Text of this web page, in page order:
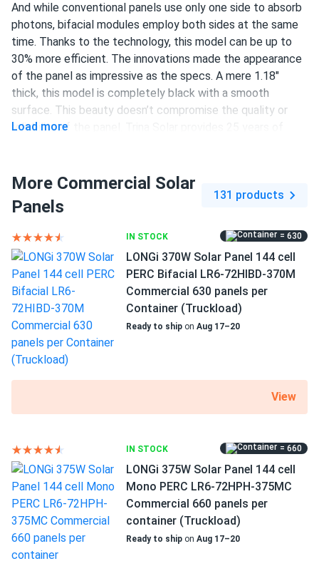
matches specs so far. Wish it was bifacial but hey for the
money its great
Liam Back
03/06/2025
Trina 425W Solar Panel 144 Cell All-Black Bifacial...
My experience with solar panels has been excellent. The
installation was smooth, and the panels are very efficient. I
03/04/2025
Trina 405W Solar Panel 144 Cell All-Black Bifacial...
pretty good didn’t break the bank, 4.5 if that were a thing
backs
03/02/2025
Trina 425W Solar Panel 144 Cell All-Black Bifacial...
very good prices! better than what most around offer. nice
customer service and pickup instructions were clear and
helpful. i'll be coming back!
02/25/2025
Put 8 of these on my roof last month. Producing like crazy
even with some clouds. Solid build love the clearance
price!
Anthony Williams
Trina 415W Solar Panel 144 Cell All-Black Bifacial...
And while conventional panels use only one side to absorb
photons, bifacial modules employ both sides at the same
time. Thanks to the technology, this model can be up to
30% more efficient. The innovations made the appearance
of the panel as impressive as the specs. A mere 1.18"
thick, this model is completely black with a smooth
surface. This beauty doesn’t compromise the quality or
reliability of the panel. Trina Solar provides 25 years of
410 W power output
144 half-cut PERC cells
20.5% efficiency
1500 V DC maximum system voltage
MC4 EVO2 connectors
25-year product and 25-year performance warranties
Load more
More Commercial Solar
Panels
131 products
IN STOCK = 630
LONGi 370W Solar Panel 144 cell
PERC Bifacial LR6-72HIBD-370M
Commercial 630 panels per
Container (Truckload)
Ready to ship on Aug 17–20
View
IN STOCK = 660
LONGi 375W Solar Panel 144 cell
Mono PERC LR6-72HPH-375MC
Commercial 660 panels per
container (Truckload)
Ready to ship on Aug 17–20